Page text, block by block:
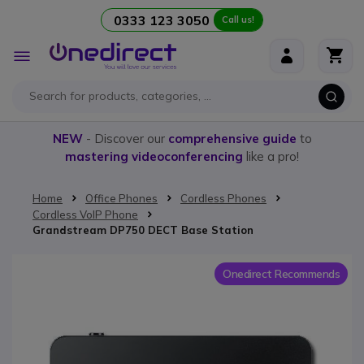
0333 123 3050 Call us!
Toggle
Nav
NEW- Discover our comprehensive guide to
mastering videoconferencing like a pro!
Home Office Phones
Cordless Phones
Cordless VoIP Phone
Grandstream DP750 DECT Base Station
Onedirect Recommends